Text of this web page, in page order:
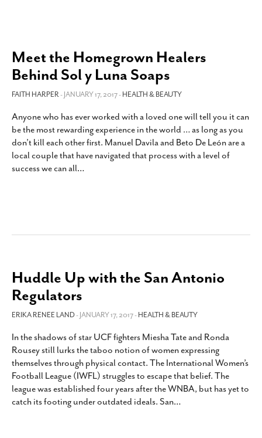
Meet the Homegrown Healers
Behind Sol y Luna Soaps
FAITH HARPER- JANUARY 17, 2017 -HEALTH & BEAUTY
Anyone who has ever worked with a loved one will tell you it can
be the most rewarding experience in the world … as long as you
don’t kill each other first. Manuel Davila and Beto De León are a
local couple that have navigated that process with a level of
success we can all…
Huddle Up with the San Antonio
Regulators
ERIKA RENEE LAND- JANUARY 17, 2017 -HEALTH & BEAUTY
In the shadows of star UCF fighters Miesha Tate and Ronda
Rousey still lurks the taboo notion of women expressing
themselves through physical contact. The International Women’s
Football League (IWFL) struggles to escape that belief. The
league was established four years after the WNBA, but has yet to
catch its footing under outdated ideals. San…